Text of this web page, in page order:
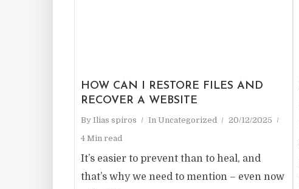
HOW CAN I RESTORE FILES AND
RECOVER A WEBSITE
By Ilias spiros In Uncategorized
20/12/2025
4 Min read
It’s easier to prevent than to heal, and
that’s why we need to mention – even now